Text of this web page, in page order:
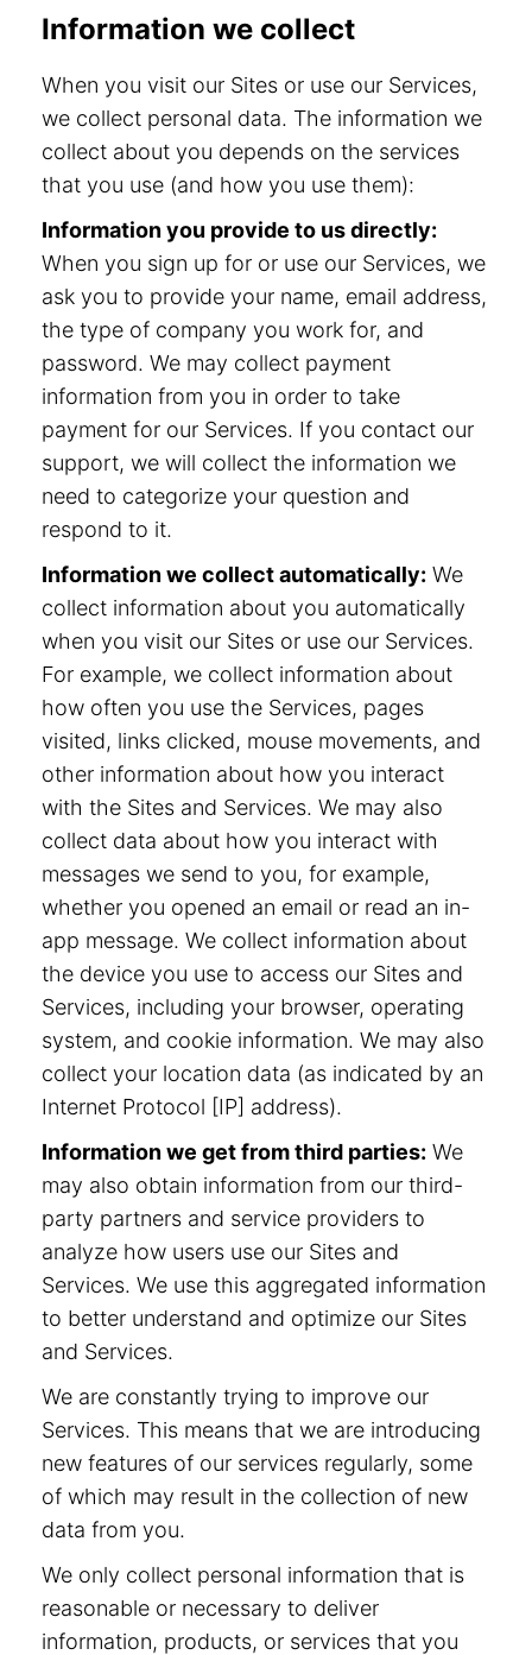
Information we collect
When you visit our Sites or use our Services,
we collect personal data. The information we
collect about you depends on the services
that you use (and how you use them):
Information you provide to us directly:
When you sign up for or use our Services, we
ask you to provide your name, email address,
the type of company you work for, and
password. We may collect payment
information from you in order to take
payment for our Services. If you contact our
support, we will collect the information we
need to categorize your question and
respond to it.
Information we collect automatically: We
collect information about you automatically
when you visit our Sites or use our Services.
For example, we collect information about
how often you use the Services, pages
visited, links clicked, mouse movements, and
other information about how you interact
with the Sites and Services. We may also
collect data about how you interact with
messages we send to you, for example,
whether you opened an email or read an in-
app message. We collect information about
the device you use to access our Sites and
Services, including your browser, operating
system, and cookie information. We may also
collect your location data (as indicated by an
Internet Protocol [IP] address).
Information we get from third parties: We
may also obtain information from our third-
party partners and service providers to
analyze how users use our Sites and
Services. We use this aggregated information
to better understand and optimize our Sites
and Services.
We are constantly trying to improve our
Services. This means that we are introducing
new features of our services regularly, some
of which may result in the collection of new
data from you.
We only collect personal information that is
reasonable or necessary to deliver
information, products, or services that you